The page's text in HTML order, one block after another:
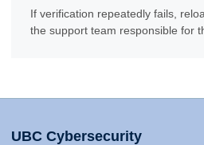
If verification repeatedly fails,
the support team responsible for
UBC Cybersecurity